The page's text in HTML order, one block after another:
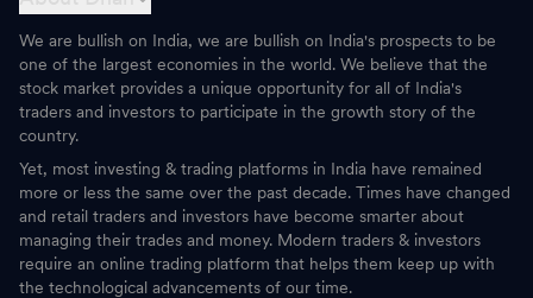
We are bullish on India, we are bullish on India's prospects to be
one of the largest economies in the world. We believe that the
stock market provides a unique opportunity for all of India's
traders and investors to participate in the growth story of the
country.
Yet, most investing & trading platforms in India have remained
more or less the same over the past decade. Times have changed
and retail traders and investors have become smarter about
managing their trades and money. Modern traders & investors
require an online trading platform that helps them keep up with
the technological advancements of our time.